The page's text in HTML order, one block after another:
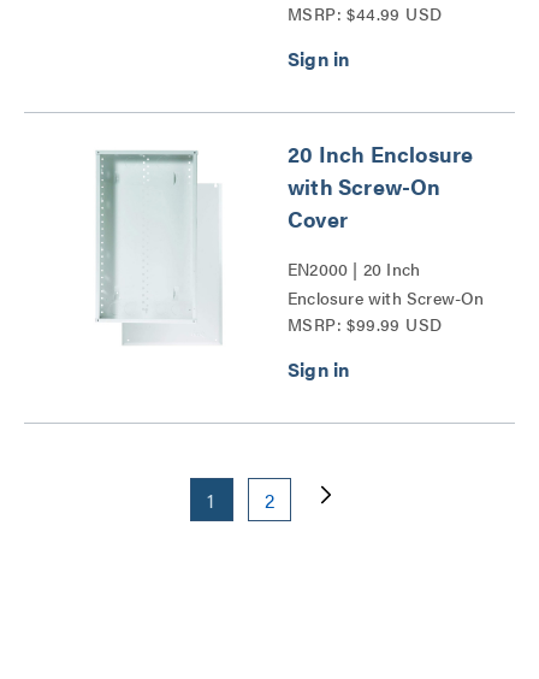
MSRP: $44.99 USD
20 Inch Enclosure
with Screw-On
Cover
EN2000 | 20 Inch
Enclosure with Screw-On
Cover Series
MSRP: $99.99 USD
1 2